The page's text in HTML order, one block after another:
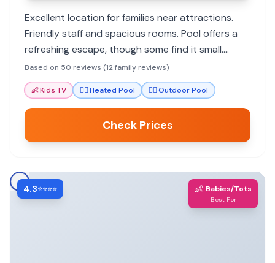
Excellent location for families near attractions.
Friendly staff and spacious rooms. Pool offers a
refreshing escape, though some find it small.
Good dining options available.
Based on 50 reviews (12 family reviews)
👶Kids TV 🏊‍♀️Heated Pool 🏊‍♀️Outdoor Pool
Check Prices
4.3⭐⭐⭐⭐ 👶 Babies/Tots
Best For